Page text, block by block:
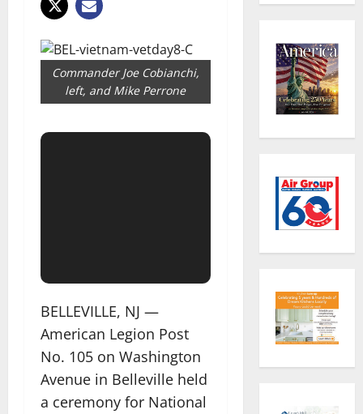
Commander Joe Cobianchi,
left, and Mike Perrone
BELLEVILLE, NJ —
American Legion Post
No. 105 on Washington
Avenue in Belleville held
a ceremony for National